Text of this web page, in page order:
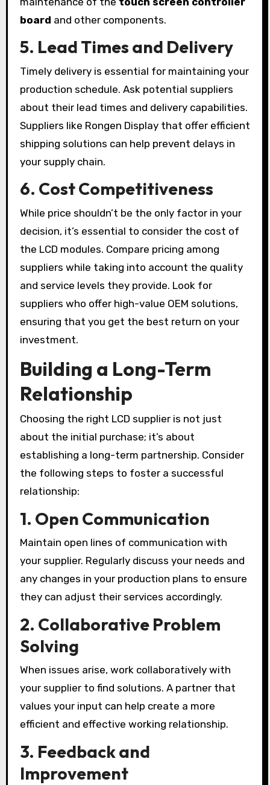
board and other components.
5. Lead Times and Delivery
Timely delivery is essential for maintaining your
production schedule. Ask potential suppliers
about their lead times and delivery capabilities.
Suppliers like Rongen Display that offer efficient
shipping solutions can help prevent delays in
your supply chain.
6. Cost Competitiveness
While price shouldn’t be the only factor in your
decision, it’s essential to consider the cost of
the LCD modules. Compare pricing among
suppliers while taking into account the quality
and service levels they provide. Look for
suppliers who offer high-value OEM solutions,
ensuring that you get the best return on your
investment.
Building a Long-Term
Relationship
Choosing the right LCD supplier is not just
about the initial purchase; it’s about
establishing a long-term partnership. Consider
the following steps to foster a successful
relationship:
1. Open Communication
Maintain open lines of communication with
your supplier. Regularly discuss your needs and
any changes in your production plans to ensure
they can adjust their services accordingly.
2. Collaborative Problem
Solving
When issues arise, work collaboratively with
your supplier to find solutions. A partner that
values your input can help create a more
efficient and effective working relationship.
3. Feedback and
Improvement